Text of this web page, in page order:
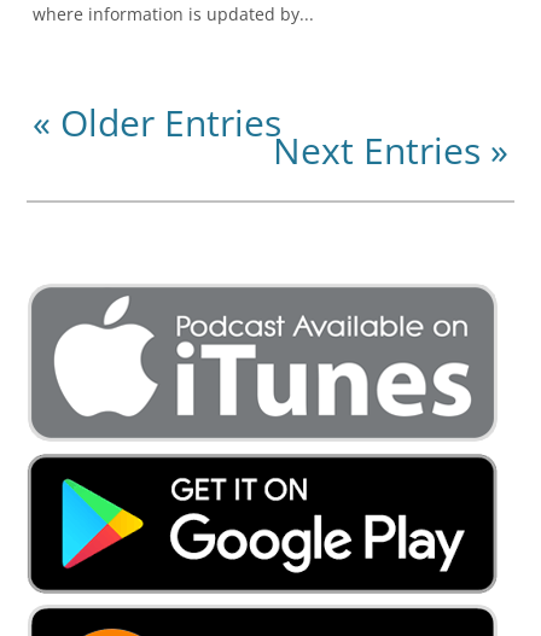
where information is updated by...
« Older Entries
Next Entries »